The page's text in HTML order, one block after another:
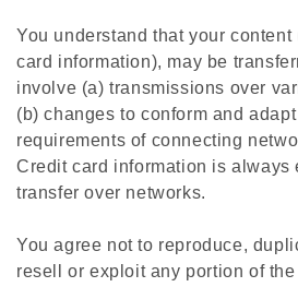
You understand that your
card information), may be
involve (a) transmissions over
(b) changes to conform and adapt
requirements of connecting
Credit card information is always
transfer over networks.
You agree not to reproduce,
resell or exploit any portion of